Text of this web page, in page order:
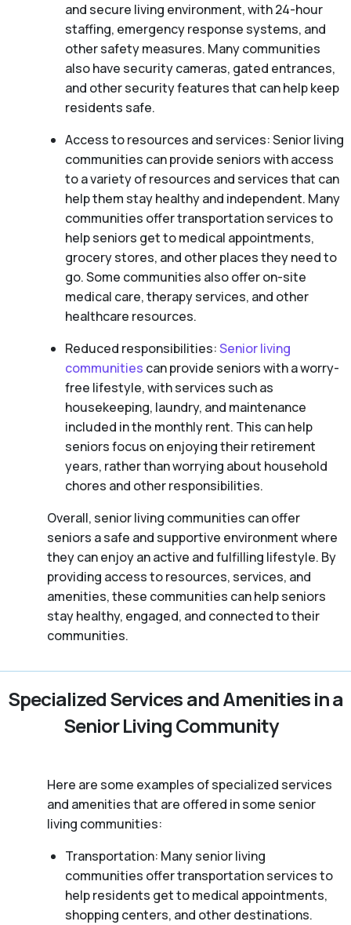
and secure living environment, with 24-hour
staffing, emergency response systems, and
other safety measures. Many communities
also have security cameras, gated entrances,
and other security features that can help keep
residents safe.
Access to resources and services: Senior living
communities can provide seniors with access
to a variety of resources and services that can
help them stay healthy and independent. Many
communities offer transportation services to
help seniors get to medical appointments,
grocery stores, and other places they need to
go. Some communities also offer on-site
medical care, therapy services, and other
healthcare resources.
Reduced responsibilities:Senior living
communities can provide seniors with a worry-
free lifestyle, with services such as
housekeeping, laundry, and maintenance
included in the monthly rent. This can help
seniors focus on enjoying their retirement
years, rather than worrying about household
chores and other responsibilities.
Overall, senior living communities can offer
seniors a safe and supportive environment where
they can enjoy an active and fulfilling lifestyle. By
providing access to resources, services, and
amenities, these communities can help seniors
stay healthy, engaged, and connected to their
communities.
Specialized Services and Amenities in a
Senior Living Community
Here are some examples of specialized services
and amenities that are offered in some senior
living communities:
Transportation: Many senior living
communities offer transportation services to
help residents get to medical appointments,
shopping centers, and other destinations.